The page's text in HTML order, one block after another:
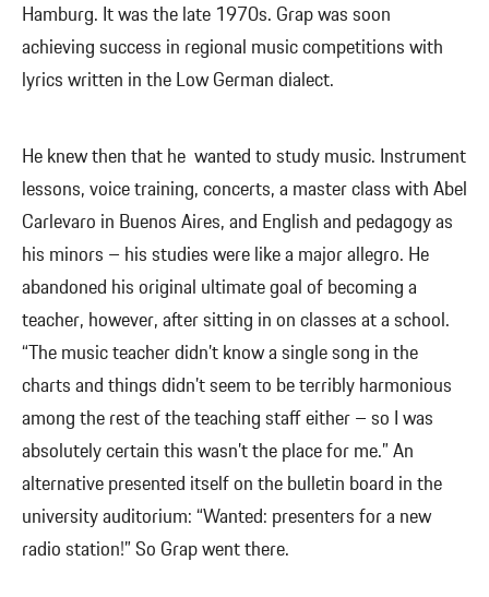
Hamburg. It was the late 1970s. Grap was soon
achieving success in regional music competitions with
lyrics written in the Low German dialect.
He knew then that he wanted to study music. Instrument
lessons, voice training, concerts, a master class with Abel
Carlevaro in Buenos Aires, and English and pedagogy as
his minors – his studies were like a major allegro. He
abandoned his original ultimate goal of becoming a
teacher, however, after sitting in on classes at a school.
“The music teacher didn’t know a single song in the
charts and things didn’t seem to be terribly harmonious
among the rest of the teaching staff either – so I was
absolutely certain this wasn’t the place for me.” An
alternative presented itself on the bulletin board in the
university auditorium: “Wanted: presenters for a new
radio station!” So Grap went there.